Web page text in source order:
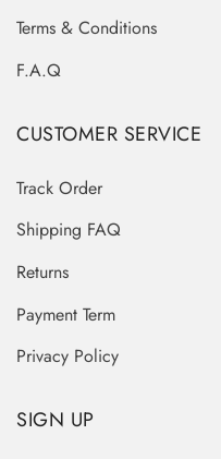
Terms & Conditions
F.A.Q
CUSTOMER SERVICE
Track Order
Shipping FAQ
Returns
Payment Term
Privacy Policy
SIGN UP